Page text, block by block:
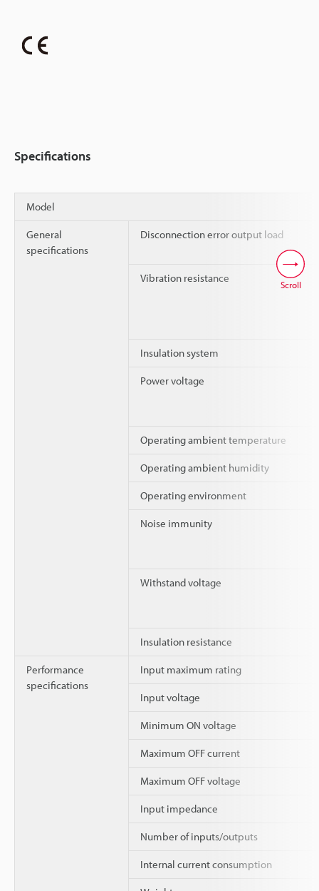
Specifications
Model
General
specifications
Disconnection error output load
Vibration resistance
Insulation system
Power voltage
Operating ambient temperature
Operating ambient humidity
Operating environment
Noise immunity
Withstand voltage
Insulation resistance
Performance
specifications
Input maximum rating
Input voltage
Minimum ON voltage
Maximum OFF current
Maximum OFF voltage
Input impedance
Number of inputs/outputs
Internal current consumption
Scroll